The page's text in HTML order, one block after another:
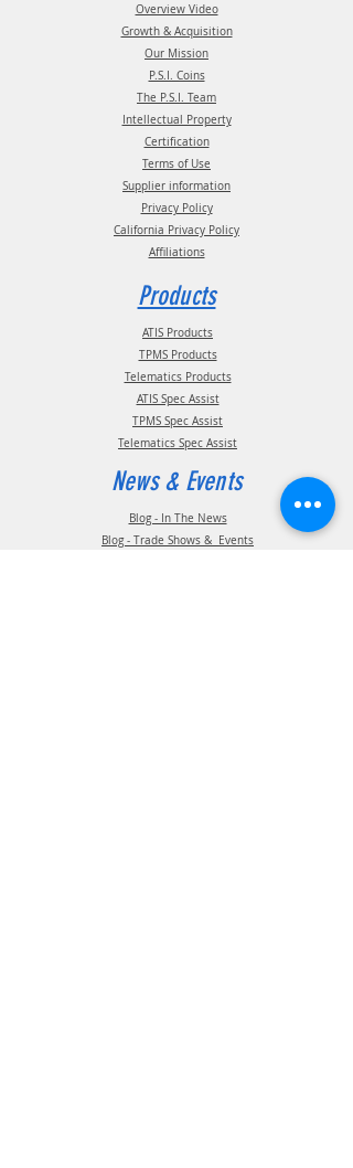
Overview Video
Growth & Acquisition
Our Mission
P.S.I. Coins
The P.S.I. Team
Intellectual Property
Certification
Terms of Use
Supplier information
Privacy Policy
California Privacy Policy
Affiliations
Products
ATIS Products
TPMS Products
Telematics Products
ATIS Spec Assist
TPMS Spec Assist
Telematics Spec Assist
News & Events
Blog - In The News
Blog - Trade Shows & Events